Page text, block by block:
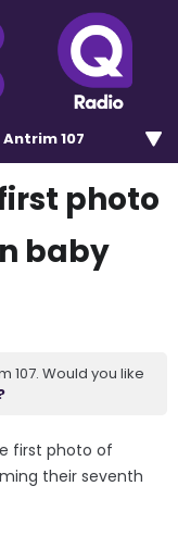
Antrim 107
photo
baby
107. Would you like
first photo of
their seventh